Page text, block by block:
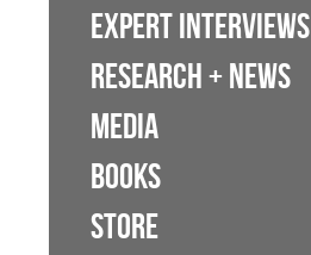
EXPERT INTERVIEWS
RESEARCH + NEWS
MEDIA
BOOKS
STORE